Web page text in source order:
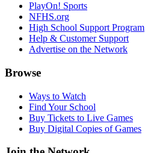
PlayOn! Sports
NFHS.org
High School Support Program
Help & Customer Support
Advertise on the Network
Browse
Ways to Watch
Find Your School
Buy Tickets to Live Games
Buy Digital Copies of Games